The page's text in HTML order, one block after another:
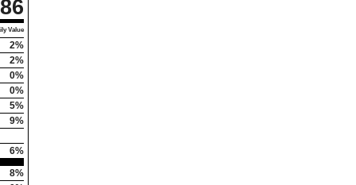
86
Value
2%
2%
0%
0%
5%
9%
6%
8%